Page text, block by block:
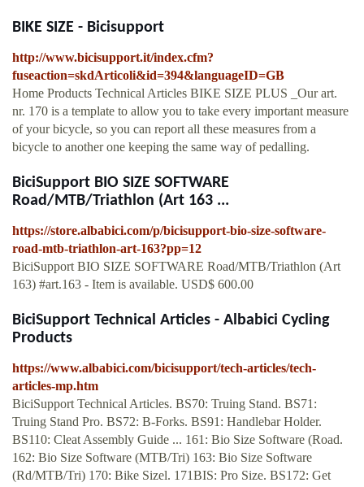
BIKE SIZE - Bicisupport
http://www.bicisupport.it/index.cfm?
fuseaction=skdArticoli&id=394&languageID=GB
Home Products Technical Articles BIKE SIZE PLUS _Our art.
nr. 170 is a template to allow you to take every important measure
of your bicycle, so you can report all these measures from a
bicycle to another one keeping the same way of pedalling.
BiciSupport BIO SIZE SOFTWARE
Road/MTB/Triathlon (Art 163 ...
https://store.albabici.com/p/bicisupport-bio-size-software-
road-mtb-triathlon-art-163?pp=12
BiciSupport BIO SIZE SOFTWARE Road/MTB/Triathlon (Art
163) #art.163 - Item is available. USD$ 600.00
BiciSupport Technical Articles - Albabici Cycling
Products
https://www.albabici.com/bicisupport/tech-articles/tech-
articles-mp.htm
BiciSupport Technical Articles. BS70: Truing Stand. BS71:
Truing Stand Pro. BS72: B-Forks. BS91: Handlebar Holder.
BS110: Cleat Assembly Guide ... 161: Bio Size Software (Road.
162: Bio Size Software (MTB/Tri) 163: Bio Size Software
(Rd/MTB/Tri) 170: Bike Sizel. 171BIS: Pro Size. BS172: Get